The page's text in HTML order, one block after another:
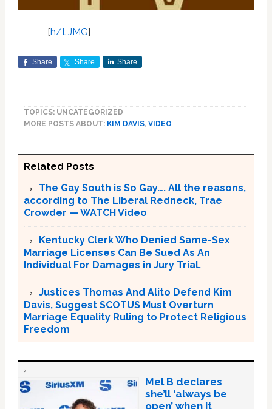
[h/t JMG]
Share Share Share
TOPICS: UNCATEGORIZED
MORE POSTS ABOUT: KIM DAVIS, VIDEO
Related Posts
The Gay South is So Gay…. All the reasons,
according to The Liberal Redneck, Trae
Crowder — WATCH Video
Kentucky Clerk Who Denied Same-Sex
Marriage Licenses Can Be Sued As An
Individual For Damages in Jury Trial.
Justices Thomas And Alito Defend Kim
Davis, Suggest SCOTUS Must Overturn
Marriage Equality Ruling to Protect Religious
Freedom
Mel B declares
she’ll ‘always be
open’ when it